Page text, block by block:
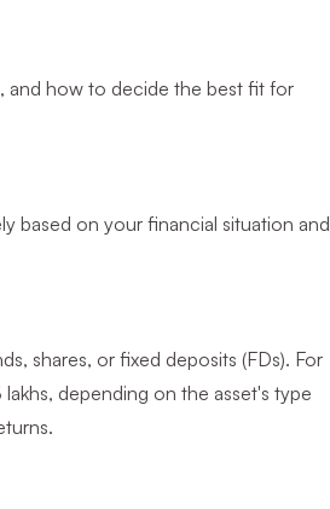
and how to decide the best fit for
based on your financial situation and
shares, or fixed deposits (FDs). For
depending on the asset's type